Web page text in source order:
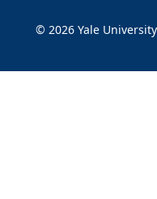
© 2026 Yale